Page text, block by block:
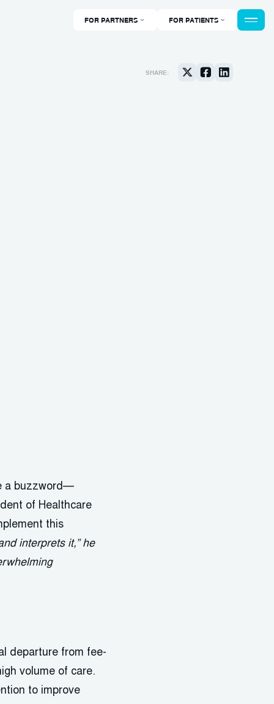
FOR PARTNERS FOR PATIENTS
SHARE:
a buzzword—
of Healthcare
this
interprets it,” he
departure from fee-
volume of care.
to improve